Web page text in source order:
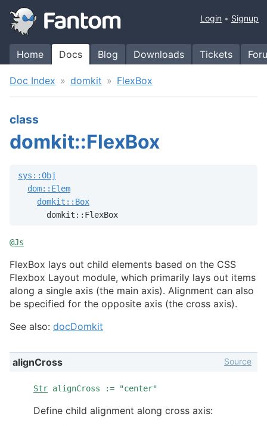
Home Docs Blog Downloads Tickets
Login Signup
Doc Index domkit FlexBox
class
domkit::FlexBox
sys::Obj
dom::Elem
domkit::Box
      domkit::FlexBox
@Js
FlexBox lays out child elements based on the CSS
Flexbox Layout module, which primarily lays out items
along a single axis (the main axis). Alignment can also
be specified for the opposite axis (the cross axis).
See also: docDomkit
alignCross
Str alignCross := "center"
Source
Define child alignment along cross axis: